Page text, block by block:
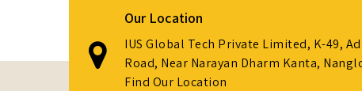
Our Location
IUS Global Tech Private Limited, K-49,
Road, Near Narayan Dharm Kanta,
Find Our Location